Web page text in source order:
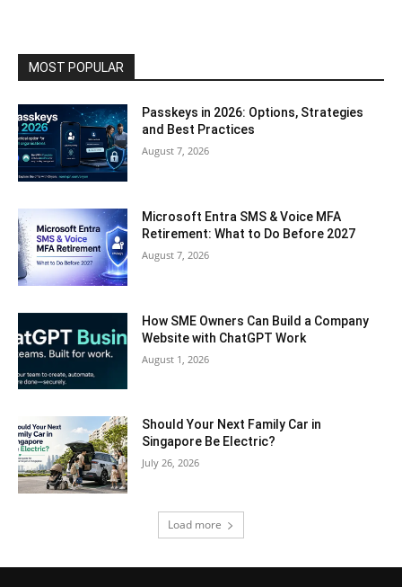
MOST POPULAR
Passkeys in 2026: Options, Strategies
and Best Practices
August 7, 2026
Microsoft Entra SMS & Voice MFA
Retirement: What to Do Before 2027
August 7, 2026
How SME Owners Can Build a Company
Website with ChatGPT Work
August 1, 2026
Should Your Next Family Car in
Singapore Be Electric?
July 26, 2026
Load more